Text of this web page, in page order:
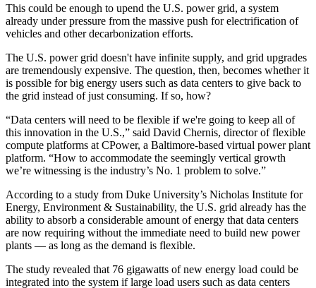
This could be enough to upend the U.S. power grid, a system
already under pressure from the massive push for electrification of
vehicles and otherdecarbonization efforts.
The U.S. power grid doesn't have infinite supply, and grid upgrades
are tremendously expensive. The question, then, becomes whether it
is possible for big energy users such as data centers to give back to
the grid instead of just consuming. If so, how?
“Data centers will need to be flexible if we're going to keep all of
this innovation in the U.S.,” said David Chernis, director of flexible
compute platforms at CPower, a Baltimore-based virtual power plant
platform. “How to accommodate the seemingly vertical growth
we’re witnessing is the industry’s No. 1 problem to solve.”
According to a study from Duke University’s Nicholas Institute for
Energy, Environment & Sustainability, the U.S. grid already has the
ability to absorb a considerable amount of energy that data centers
are now requiring without the immediate need to build new power
plants — as long as the demand is flexible.
The study revealed that 76 gigawatts of new energy load could be
integrated into the system if large load users such as data centers